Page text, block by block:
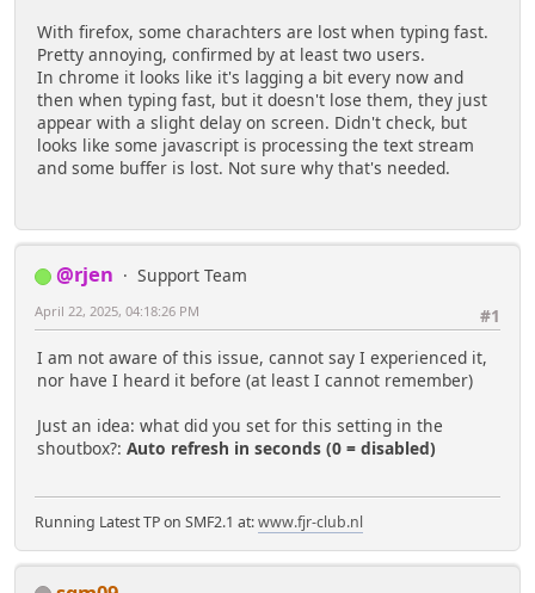
With firefox, some charachters are lost when typing fast.
Pretty annoying, confirmed by at least two users.
In chrome it looks like it's lagging a bit every now and
then when typing fast, but it doesn't lose them, they just
appear with a slight delay on screen. Didn't check, but
looks like some javascript is processing the text stream
and some buffer is lost. Not sure why that's needed.
@rjen
Support Team
#1
April 22, 2025, 04:18:26 PM
I am not aware of this issue, cannot say I experienced it,
nor have I heard it before (at least I cannot remember)
Just an idea: what did you set for this setting in the
shoutbox?: Auto refresh in seconds (0 = disabled)
Running Latest TP on SMF2.1 at:www.fjr-club.nl